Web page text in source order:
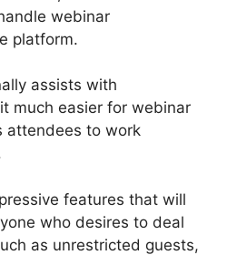
webinar
platform.
assists with
much easier for webinar
attendees to work
features that will
who desires to deal
as unrestricted guests,